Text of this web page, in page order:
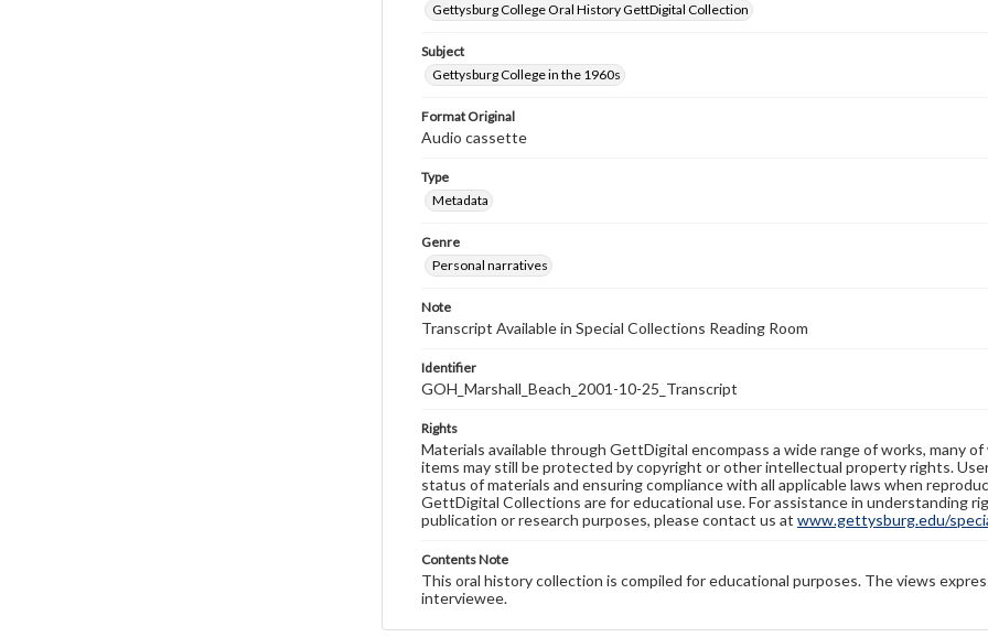
Gettysburg College Oral History GettDigital Collection
Subject
Gettysburg College in the 1960s
Format Original
Audio cassette
Type
Metadata
Genre
Personal narratives
Note
Transcript Available in Special Collections Reading Room
Identifier
GOH_Marshall_Beach_2001-10-25_Transcript
Rights
Materials available through GettDigital encompass a wide range of works, many
items may still be protected by copyright or other intellectual property rights.
status of materials and ensuring compliance with all applicable laws when
GettDigital Collections are for educational use. For assistance in understanding
publication or research purposes, please contact us at www.gettysburg.edu/
Contents Note
This oral history collection is compiled for educational purposes. The views
interviewee.